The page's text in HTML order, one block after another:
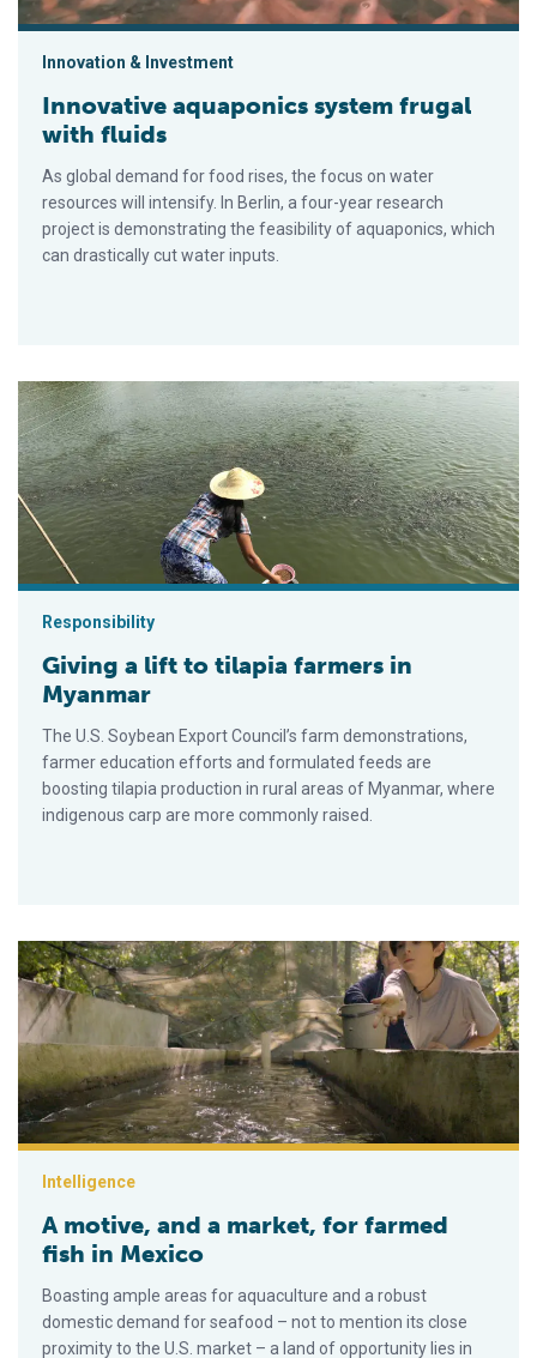
Innovation & Investment
Innovative aquaponics system frugal
with fluids
As global demand for food rises, the focus on water
resources will intensify. In Berlin, a four-year research
project is demonstrating the feasibility of aquaponics, which
can drastically cut water inputs.
Giving a lift to tilapia farmers in Myanmar
Responsibility
Giving a lift to tilapia farmers in
Myanmar
The U.S. Soybean Export Council’s farm demonstrations,
farmer education efforts and formulated feeds are
boosting tilapia production in rural areas of Myanmar, where
indigenous carp are more commonly raised.
A motive, and a market, for farmed fish in Mexico
Intelligence
A motive, and a market, for farmed
fish in Mexico
Boasting ample areas for aquaculture and a robust
domestic demand for seafood – not to mention its close
proximity to the U.S. market – a land of opportunity lies in